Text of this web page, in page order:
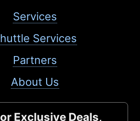
Services
Services
Partners
About Us
Exclusive Deals,